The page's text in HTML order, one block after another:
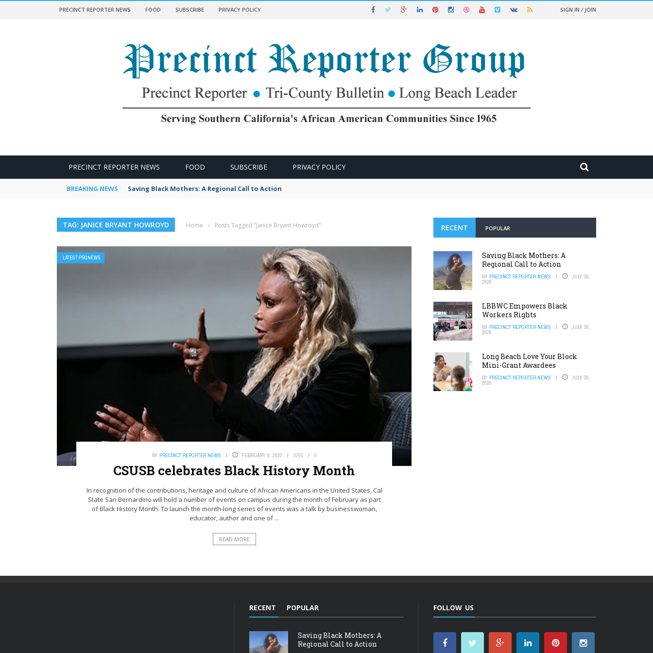
SIGN IN / JOIN
PRECINCT REPORTER NEWS FOOD SUBSCRIBE PRIVACY POLICY
PRECINCT REPORTER NEWS FOOD SUBSCRIBE PRIVACY POLICY
BREAKING NEWS Saving Black Mothers: A Regional Call to Action
TAG: JANICE BRYANT HOWROYD Home › Posts Tagged "Janice Bryant Howroyd"
LATEST PRGNEWS
BY PRECINCT REPORTER NEWS FEBRUARY 6, 2020 3701 0
CSUSB celebrates Black History Month
In recognition of the contributions, heritage and culture of African Americans in the United States, Cal
State San Bernardino will hold a number of events on campus during the month of February as part
of Black History Month. To launch the month-long series of events was a talk by businesswoman,
educator, author and one of ...
READ MORE
RECENT POPULAR
Saving Black Mothers: A
Regional Call to Action
BY PRECINCT REPORTER NEWS JULY 30,
2026
LBBWC Empowers Black
Workers Rights
BY PRECINCT REPORTER NEWS JULY 30,
2026
Long Beach Love Your Block
Mini-Grant Awardees
BY PRECINCT REPORTER NEWS JULY 30,
2026
RECENT POPULAR
Saving Black Mothers: A
Regional Call to Action
FOLLOW US